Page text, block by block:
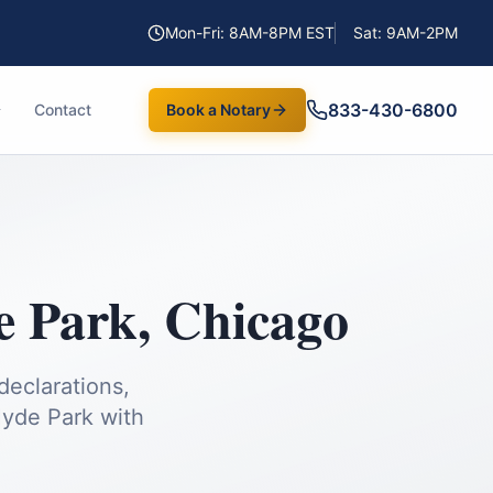
Mon-Fri: 8AM-8PM EST Sat: 9AM-2PM
Contact Book a Notary 833-430-6800
Park, Chicago
Park with